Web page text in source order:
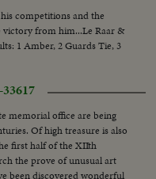
competitions and the
victory from him...Le Raar &
1 Amber, 2 Guards Tie, 3
memorial office are being
Of high treasure is also
first half of the XIIth
the prove of unusual art
been discovered wonderful